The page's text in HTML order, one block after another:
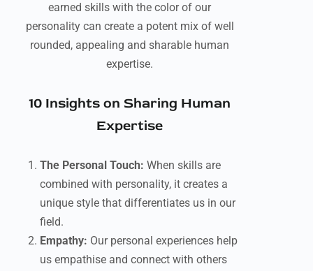
earned skills with the color of our
personality can create a potent mix of well
rounded, appealing and sharable human
expertise.
10 Insights on Sharing Human
Expertise
The Personal Touch: When skills are
combined with personality, it creates a
unique style that differentiates us in our
field.
Empathy: Our personal experiences help
us empathise and connect with others